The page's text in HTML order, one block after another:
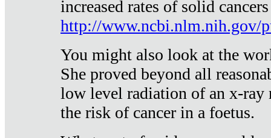
increased rates of solid
http://www.ncbi.nlm.nih.gov/
You might also look at the
She proved beyond all
low level radiation of an x-ray
the risk of cancer in a foetus.